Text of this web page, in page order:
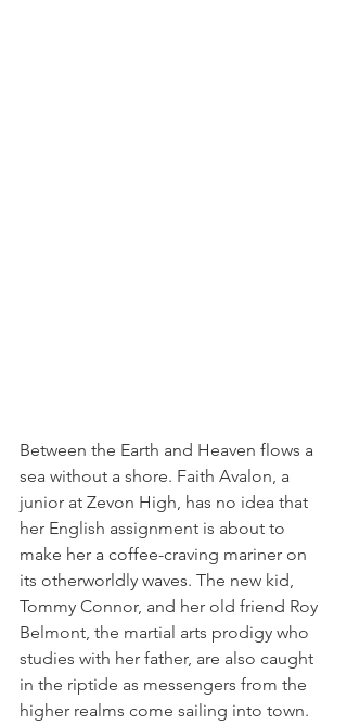
Between the Earth and Heaven flows a
sea without a shore. Faith Avalon, a
junior at Zevon High, has no idea that
her English assignment is about to
make her a coffee-craving mariner on
its otherworldly waves. The new kid,
Tommy Connor, and her old friend Roy
Belmont, the martial arts prodigy who
studies with her father, are also caught
in the riptide as messengers from the
higher realms come sailing into town.